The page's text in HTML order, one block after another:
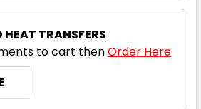
5XL
HEAT TRANSFERS
to cart thenOrder Here